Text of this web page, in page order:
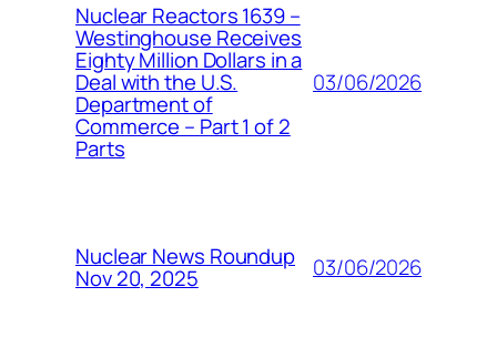
Nuclear Reactors 1639 –
Westinghouse Receives
Eighty Million Dollars in a
Deal with the U.S.
Department of
Commerce – Part 1 of 2
Parts
03/06/2026
Nuclear News Roundup
Nov 20, 2025 03/06/2026